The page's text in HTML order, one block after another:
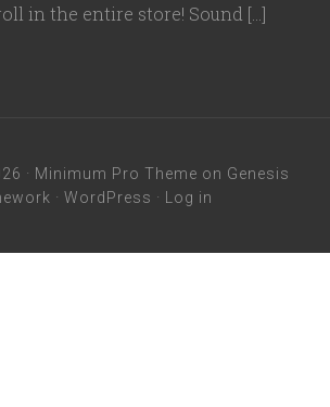
in the entire store! Sound […]
· Minimum Pro Theme on Genesis
· WordPress · Log in